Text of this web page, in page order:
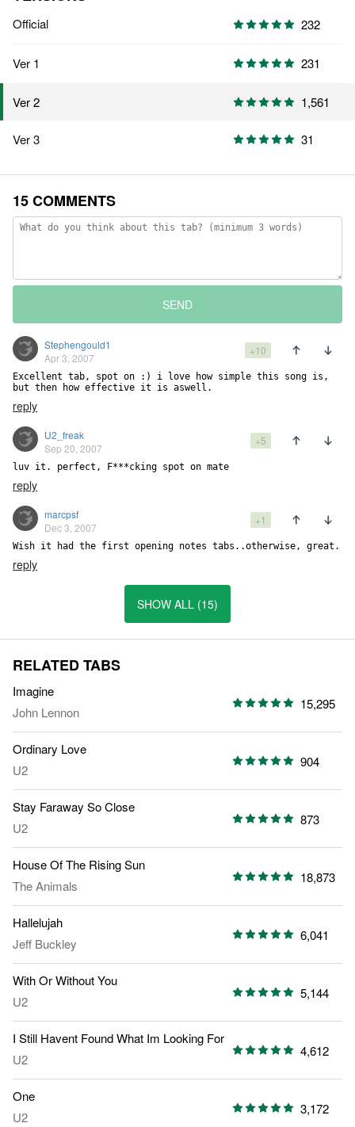
Official 232
Ver 1 231
Ver 2 1,561
Ver 3 31
15 COMMENTS
SEND
Stephengould1
Apr 3, 2007
+10
Excellent tab, spot on :) i love how simple this song is,
but then how effective it is aswell.
reply
U2_freak
Sep 20, 2007
+5
luv it. perfect, F***cking spot on mate
reply
marcpsf
Dec 3, 2007
+1
Wish it had the first opening notes tabs..otherwise, great.
reply
SHOW ALL (15)
RELATED TABS
Imagine
John Lennon
15,295
Ordinary Love
U2
904
Stay Faraway So Close
U2
873
House Of The Rising Sun
The Animals
18,873
Hallelujah
Jeff Buckley
6,041
With Or Without You
U2
5,144
I Still Havent Found What Im Looking For
U2
4,612
One
U2
3,172